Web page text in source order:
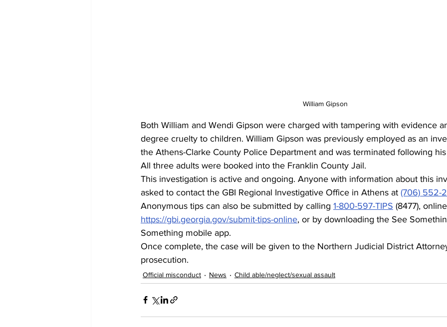
William Gipson
Both William and Wendi Gipson were charged with tampering with evidence
degree cruelty to children. William Gipson was previously employed as an
the Athens-Clarke County Police Department and was terminated following his
All three adults were booked into the Franklin County Jail.
This investigation is active and ongoing. Anyone with information about this
asked to contact the GBI Regional Investigative Office in Athens at (706) 552-
Anonymous tips can also be submitted by calling 1-800-597-TIPS (8477),
https://gbi.georgia.gov/submit-tips-online, or by downloading the See
Something mobile app.
Once complete, the case will be given to the Northern Judicial District
prosecution.
Official misconduct News Child able/neglect/sexual assault